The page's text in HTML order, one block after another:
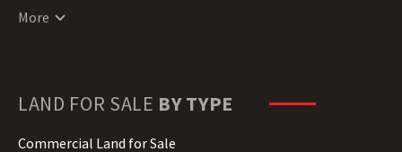
Maine Land for Sale
Minnesota Land for Sale
Missouri Land for Sale
More
LAND FOR SALE BY TYPE
Commercial Land for Sale